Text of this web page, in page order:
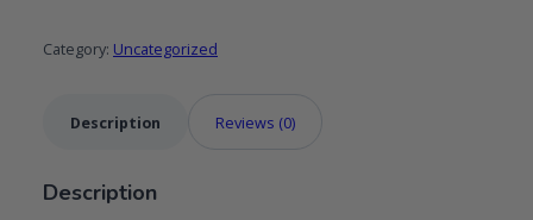
Replacement
Remote
RFP
Category: Uncategorized
Description Reviews (0)
Description